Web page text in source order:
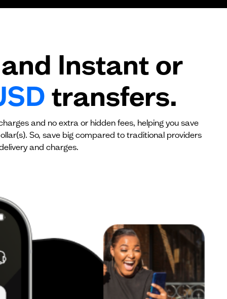
Instant or
transfers.
and no extra or hidden fees, helping you save
So, save big compared to traditional providers
and charges.